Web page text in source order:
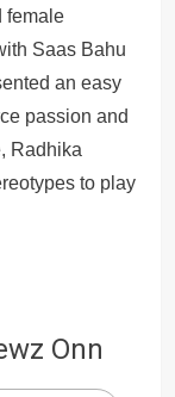
female
Saas Bahu
an easy
passion and
Radhika
to play
Onn